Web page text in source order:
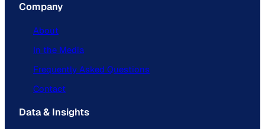
Company
About
In the Media
Frequently Asked Questions
Contact
Data & Insights